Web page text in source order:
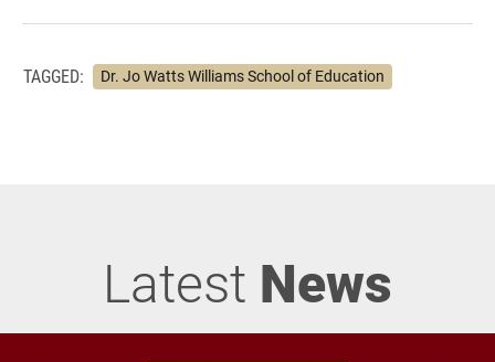
TAGGED: Dr. Jo Watts Williams School of Education
Latest News